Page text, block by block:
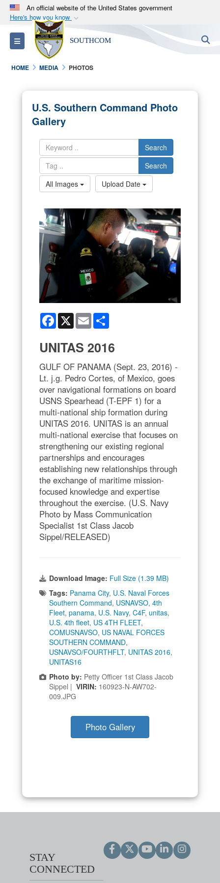
An official website of the United States government
Here's how you know
Official websites use .mil
A.milwebsite belongs to an official U.S.
Department of Defense organization in the United
States.
Alock ( )orhttps://means you’ve safely
connected to the .mil website. Share sensitive
information only on official, secure websites.
Toggle navigation SOUTHCOM
HOME MEDIA PHOTOS
U.S. Southern Command Photo
Gallery
Search
Search
All Images
Upload Date
Facebook
X Email
UNITAS 2016
GULF OF PANAMA (Sept. 23, 2016) -
Lt. j.g. Pedro Cortes, of Mexico, goes
over navigational formations on board
USNS Spearhead (T-EPF 1) for a
multi-national ship formation during
UNITAS 2016. UNITAS is an annual
multi-national exercise that focuses on
strengthening our existing regional
partnerships and encourages
establishing new relationships through
the exchange of maritime mission-
focused knowledge and expertise
throughout the exercise. (U.S. Navy
Photo by Mass Communication
Specialist 1st Class Jacob
Sippel/RELEASED)
Download Image: Full Size (1.39 MB)
Tags: Panama City, U.S. Naval Forces
Southern Command, USNAVSO, 4th
Fleet, panama, U.S. Navy, C4F, unitas,
U.S. 4th fleet, US 4TH FLEET,
COMUSNAVSO, US NAVAL FORCES
SOUTHERN COMMAND,
USNAVSO/FOURTHFLT, UNITAS 2016,
UNITAS16
Photo by: Petty Officer 1st Class Jacob
Sippel | VIRIN: 160923-N-AW702-
009.JPG
Photo Gallery
STAY
CONNECTED